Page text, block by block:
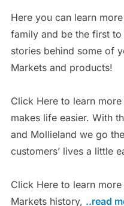
Here you can learn
family and be the first
stories behind some of
Markets and products!
Click Here to learn
makes life easier. With
and Mollieland we go
customers’ lives a little
Click Here to learn
Markets history, ..read